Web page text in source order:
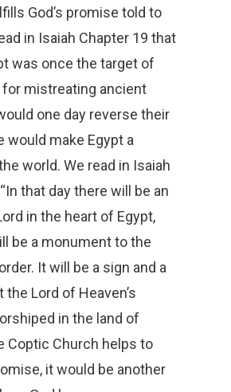
God’s promise told to
in Isaiah Chapter 19 that
was once the target of
for mistreating ancient
one day reverse their
would make Egypt a
world. We read in Isaiah
that day there will be an
in the heart of Egypt,
be a monument to the
It will be a sign and a
Lord of Heaven’s
in the land of
Coptic Church helps to
it would be another